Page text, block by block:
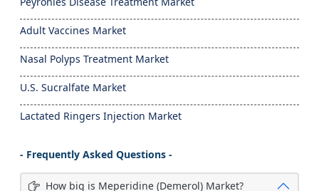
Adult Vaccines Market
Nasal Polyps Treatment Market
U.S. Sucralfate Market
Lactated Ringers Injection Market
- Frequently Asked Questions -
How big is Meperidine (Demerol) Market?